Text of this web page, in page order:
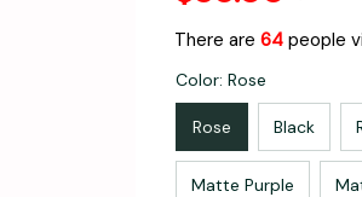
There are 65people
Color: Rose
Rose Black
Matte Purple